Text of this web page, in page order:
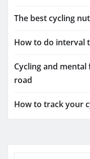
The best cycling
How to do interval
Cycling and
road
How to track your